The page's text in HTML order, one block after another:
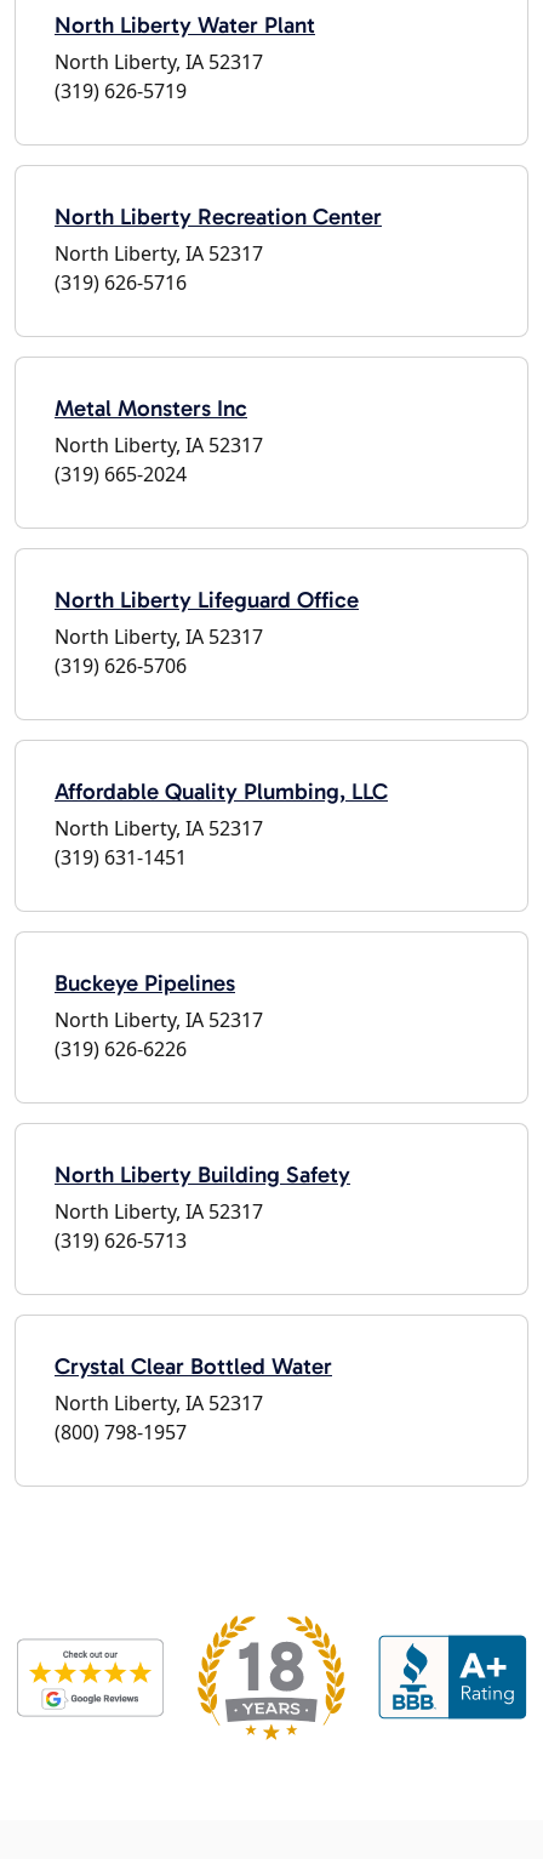
North Liberty Water Plant
North Liberty, IA 52317
(319) 626-5719
North Liberty Recreation Center
North Liberty, IA 52317
(319) 626-5716
Metal Monsters Inc
North Liberty, IA 52317
(319) 665-2024
North Liberty Lifeguard Office
North Liberty, IA 52317
(319) 626-5706
Affordable Quality Plumbing, LLC
North Liberty, IA 52317
(319) 631-1451
Buckeye Pipelines
North Liberty, IA 52317
(319) 626-6226
North Liberty Building Safety
North Liberty, IA 52317
(319) 626-5713
Crystal Clear Bottled Water
North Liberty, IA 52317
(800) 798-1957